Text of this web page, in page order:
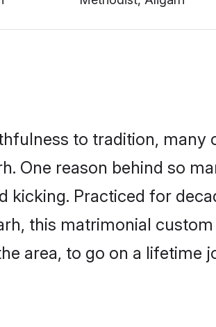
to tradition, many
One reason behind so
kicking. Practiced for
this matrimonial
area, to go on a lifetime